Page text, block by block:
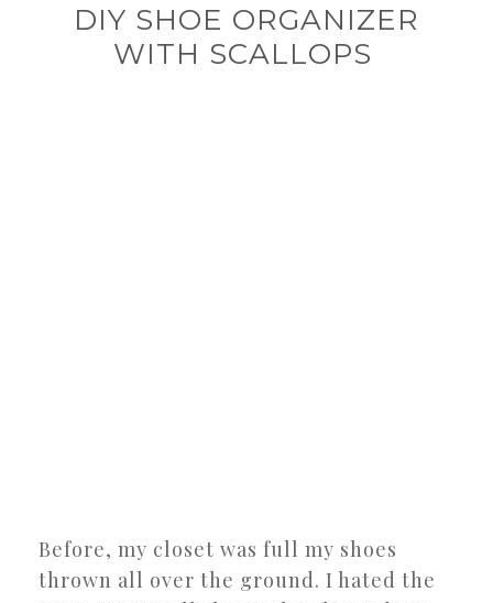
DIY SHOE ORGANIZER
WITH SCALLOPS
Before, my closet was full my shoes
thrown all over the ground. I hated the